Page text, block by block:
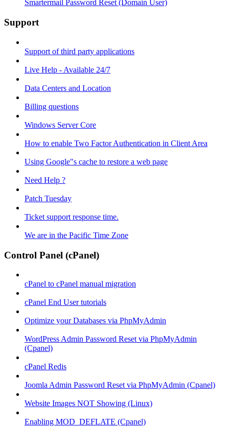
Smartermail Password Reset (Domain User)
Support
Support of third party applications
Live Help - Available 24/7
Data Centers and Location
Billing questions
Windows Server Core
How to enable Two Factor Authentication in Client Area
Using Google"s cache to restore a web page
Need Help ?
Patch Tuesday
Ticket support response time.
We are in the Pacific Time Zone
Control Panel (cPanel)
cPanel to cPanel manual migration
cPanel End User tutorials
Optimize your Databases via PhpMyAdmin
WordPress Admin Password Reset via PhpMyAdmin
(Cpanel)
cPanel Redis
Joomla Admin Password Reset via PhpMyAdmin (Cpanel)
Website Images NOT Showing (Linux)
Enabling MOD_DEFLATE (Cpanel)